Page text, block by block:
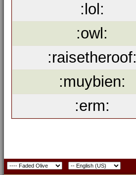
:lol:
:owl:
:raisetheroof:
:muybien:
:erm: